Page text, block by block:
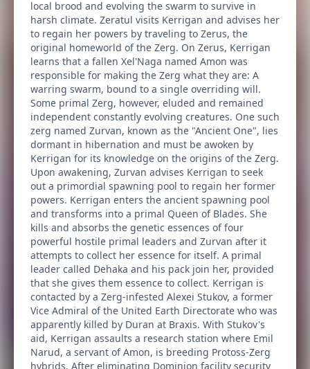
local brood and evolving the swarm to survive in
harsh climate. Zeratul visits Kerrigan and advises her
to regain her powers by traveling to Zerus, the
original homeworld of the Zerg. On Zerus, Kerrigan
learns that a fallen Xel'Naga named Amon was
responsible for making the Zerg what they are: A
warring swarm, bound to a single overriding will.
Some primal Zerg, however, eluded and remained
independent constantly evolving creatures. One such
zerg named Zurvan, known as the "Ancient One", lies
dormant in hibernation and must be awoken by
Kerrigan for its knowledge on the origins of the Zerg.
Upon awakening, Zurvan advises Kerrigan to seek
out a primordial spawning pool to regain her former
powers. Kerrigan enters the ancient spawning pool
and transforms into a primal Queen of Blades. She
kills and absorbs the genetic essences of four
powerful hostile primal leaders and Zurvan after it
attempts to collect her essence for itself. A primal
leader called Dehaka and his pack join her, provided
that she gives them essence to collect. Kerrigan is
contacted by a Zerg-infested Alexei Stukov, a former
Vice Admiral of the United Earth Directorate who was
apparently killed by Duran at Braxis. With Stukov's
aid, Kerrigan assaults a research station where Emil
Narud, a servant of Amon, is breeding Protoss-Zerg
hybrids. After eliminating Dominion facility security